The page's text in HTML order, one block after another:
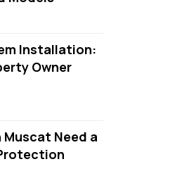
Installation:
Owner
Muscat Need a